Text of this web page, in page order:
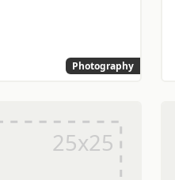
Photography